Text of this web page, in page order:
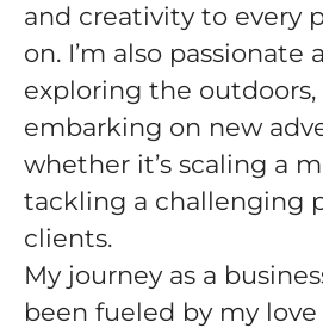
and creativity to every
on. I’m also passionate
exploring the outdoors,
embarking on new
whether it’s scaling a
tackling a challenging
clients.
My journey as a
been fueled by my